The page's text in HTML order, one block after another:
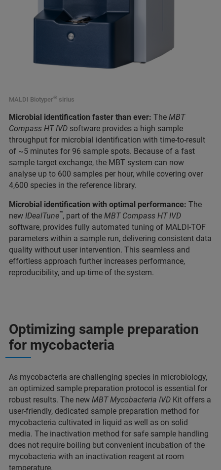
MALDI Biotyper® sirius
Microbial identification faster than ever: The MBT
Compass HT IVD software provides a high sample
throughput for microbial identification with time-to-result
of ~5 minutes for 96 sample spots. Because of a fast
sample target exchange, the MBT system can now
analyse up to 600 samples per hour, while covering over
4,600 species in the reference library.
Microbial identification with optimal performance: The
new IDealTune™, part of the MBT Compass HT IVD
software, provides fully automated tuning of MALDI-TOF
parameters within a sample run, delivering consistent data
quality without user intervention. This seamless and
effortless approach further increases performance,
reproducibility, and up-time of the system.
Optimizing sample preparation
for mycobacteria
As mycobacteria are challenging species in microbiology,
an optimized sample preparation protocol is essential for
robust results. The new MBT Mycobacteria IVD Kit offers a
user-friendly, dedicated sample preparation method for
mycobacteria cultivated in liquid as well as on solid
media. The inactivation method for safe sample handling
does not require boiling but convenient incubation of the
mycobacteria with an inactivation reagent at room
temperature.